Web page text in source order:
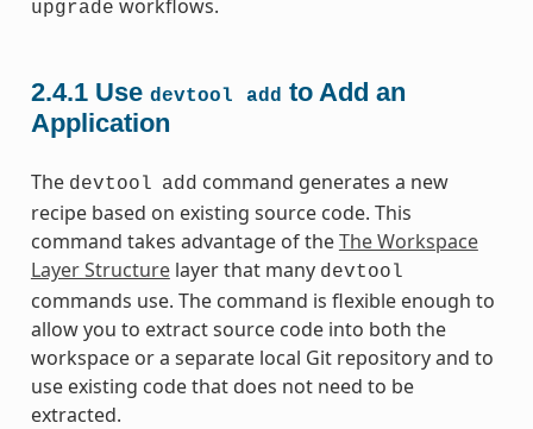
upgrade workflows.
2.4.1 Use devtool add to Add an
Application
The devtool add command generates a new
recipe based on existing source code. This
command takes advantage of theThe Workspace
Layer Structurelayer that many devtool
commands use. The command is flexible enough to
allow you to extract source code into both the
workspace or a separate local Git repository and to
use existing code that does not need to be
extracted.